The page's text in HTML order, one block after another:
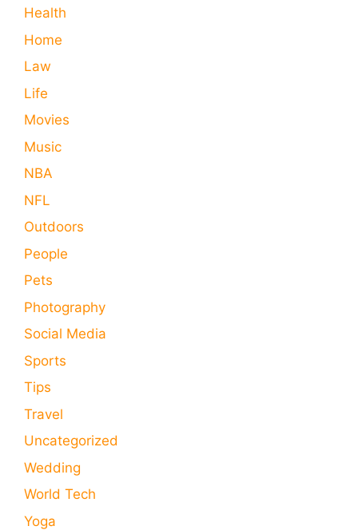
Health
Home
Law
Life
Movies
Music
NBA
NFL
Outdoors
People
Pets
Photography
Social Media
Sports
Tips
Travel
Uncategorized
Wedding
World Tech
Yoga